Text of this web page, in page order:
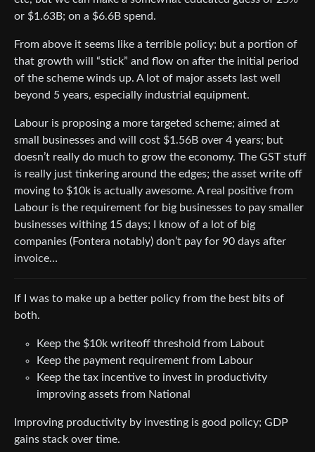
or $1.63B; on a $6.6B spend.
From above it seems like a terrible policy; but a portion of
that growth will “stick” and flow on after the initial period
of the scheme winds up. A lot of major assets last well
beyond 5 years, especially industrial equipment.
Labour is proposing a more targeted scheme; aimed at
small businesses and will cost $1.56B over 4 years; but
doesn’t really do much to grow the economy. The GST stuff
is really just tinkering around the edges; the asset write off
moving to $10k is actually awesome. A real positive from
Labour is the requirement for big businesses to pay smaller
businesses withing 15 days; I know of a lot of big
companies (Fontera notably) don’t pay for 90 days after
invoice…
If I was to make up a better policy from the best bits of
both.
Keep the $10k writeoff threshold from Labout
Keep the payment requirement from Labour
Keep the tax incentive to invest in productivity
improving assets from National
Improving productivity by investing is good policy; GDP
gains stack over time.